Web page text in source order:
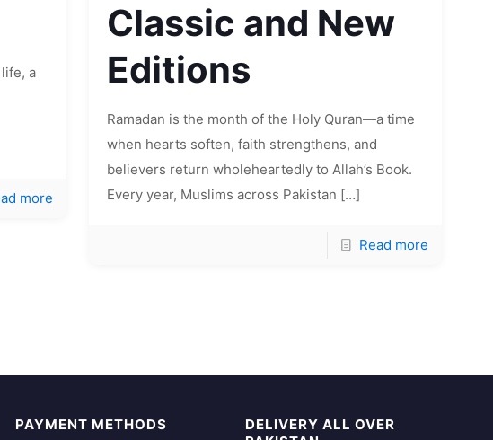
a
more
Classic and New
Editions
Ramadan is the month of the Holy Quran—a time
when hearts soften, faith strengthens, and
believers return wholeheartedly to Allah’s Book.
Every year, Muslims across Pakistan […]
Read more
PAYMENT METHODS
DELIVERY ALL OVER